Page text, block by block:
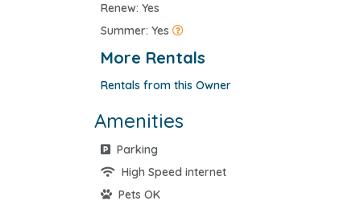
Renew: Yes
Summer: Yes
More Rentals
Rentals from this Owner
Amenities
Parking
High Speed internet
Pets OK